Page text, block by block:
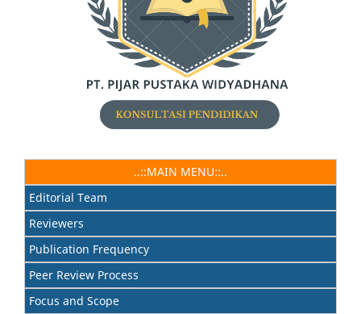
..::MAIN MENU::..
Editorial Team
Reviewers
Publication Frequency
Peer Review Process
Focus and Scope